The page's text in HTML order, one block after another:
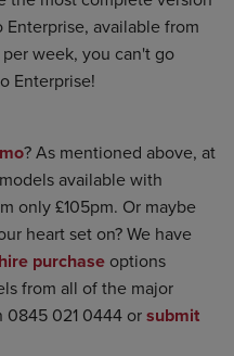
available from
week, you can't go
Enterprise!
? As mentioned above, at
available with
only £105pm. Or maybe
heart set on? We have
hire purchase options
from all of the major
0845 021 0444 orsubmit